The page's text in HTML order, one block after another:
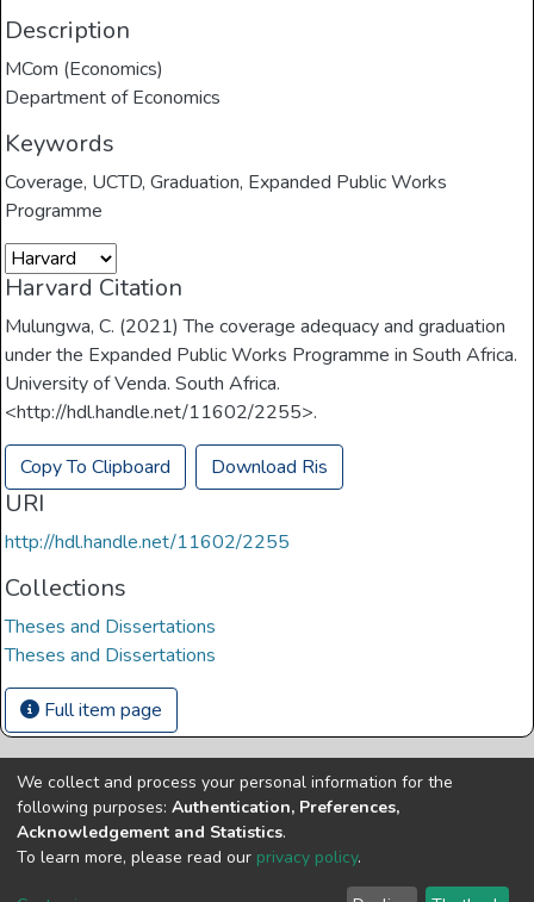
Description
MCom (Economics)
Department of Economics
Keywords
Coverage, UCTD,Graduation, Expanded Public Works
Programme
Harvard Citation
Mulungwa, C. (2021) The coverage adequacy and graduation
under the Expanded Public Works Programme in South Africa.
University of Venda. South Africa.
<http://hdl.handle.net/11602/2255>.
Copy To Clipboard Download Ris
URI
http://hdl.handle.net/11602/2255
Collections
Theses and Dissertations
Theses and Dissertations
Full item page
Copyright © Univen 2024. All Rights Reserved
Resources on this site are free to download and reuse
according to associated licensing provision. Please read the
terms and conditions of usage of each resource.
We collect and process your personal information for the
following purposes: Authentication, Preferences,
Acknowledgement and Statistics.
To learn more, please read our privacy policy.